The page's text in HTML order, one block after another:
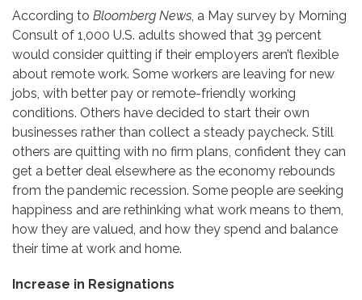
According to Bloomberg News , a May survey by Morning
Consult of 1,000 U.S. adults showed that 39 percent
would consider quitting if their employers aren’t flexible
about remote work. Some workers are leaving for new
jobs, with better pay or remote-friendly working
conditions. Others have decided to start their own
businesses rather than collect a steady paycheck. Still
others are quitting with no firm plans, confident they can
get a better deal elsewhere as the economy rebounds
from the pandemic recession. Some people are seeking
happiness and are rethinking what work means to them,
how they are valued, and how they spend and balance
their time at work and home.
Increase in Resignations